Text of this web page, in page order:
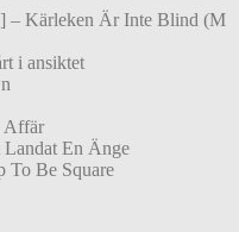
– Kärleken Är Inte Blind (M
i ansiktet
Affär
Landat En Änge
To Be Square